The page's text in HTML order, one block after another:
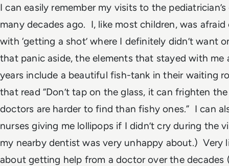
I can easily remember my visits to the
many decades ago. I, like most children, was
with ‘getting a shot’ where I definitely didn’t want
that panic aside, the elements that stayed with me
years include a beautiful fish-tank in their waiting
that read “Don’t tap on the glass, it can frighten
doctors are harder to find than fishy ones.” I can
nurses giving me lollipops if I didn’t cry during the
my nearby dentist was very unhappy about.) Very
about getting help from a doctor over the decades